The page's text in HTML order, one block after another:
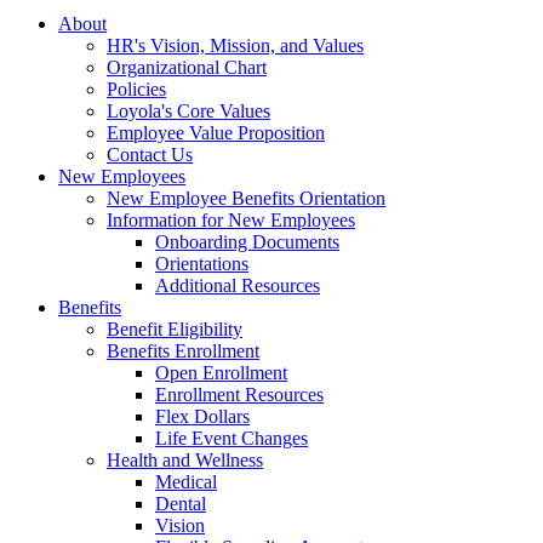
About
HR's Vision, Mission, and Values
Organizational Chart
Policies
Loyola's Core Values
Employee Value Proposition
Contact Us
New Employees
New Employee Benefits Orientation
Information for New Employees
Onboarding Documents
Orientations
Additional Resources
Benefits
Benefit Eligibility
Benefits Enrollment
Open Enrollment
Enrollment Resources
Flex Dollars
Life Event Changes
Health and Wellness
Medical
Dental
Vision